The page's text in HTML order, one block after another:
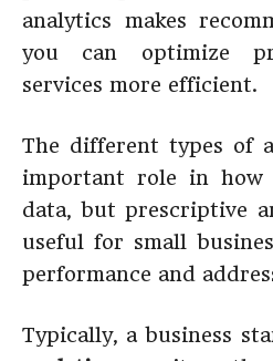
analytics makes
you can optimize
services more efficient.
The different types of
important role in how
data, but prescriptive
useful for small
performance and
Typically, a business